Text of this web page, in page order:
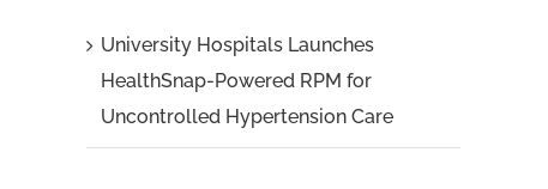
University Hospitals Launches
HealthSnap-Powered RPM for
Uncontrolled Hypertension Care